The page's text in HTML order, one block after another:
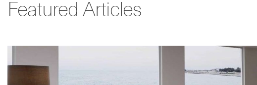
Featured Articles